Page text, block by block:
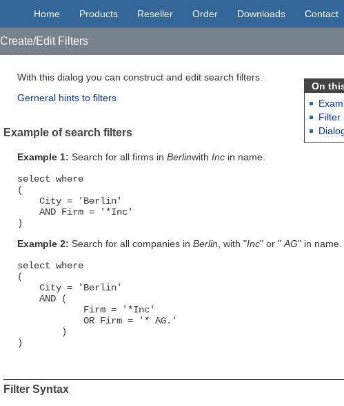
Home Products Reseller Order Downloads Contact
Create/Edit Filters
On
Filter
With this dialog you can construct and edit search filters.
Gerneral hints to filters
Example of search filters
Example 1: Search for all firms in Berlinwith Inc in name.
select where
(
City = 'Berlin'
AND Firm = '*Inc'
)
Example 2: Search for all companies in Berlin , with "Inc" or " AG" in name.
select where
(
City = 'Berlin'
AND (
Firm = '*Inc'
OR Firm = '* AG.'
)
)
Filter Syntax